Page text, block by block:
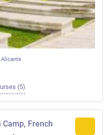
Alicante
(5)
French